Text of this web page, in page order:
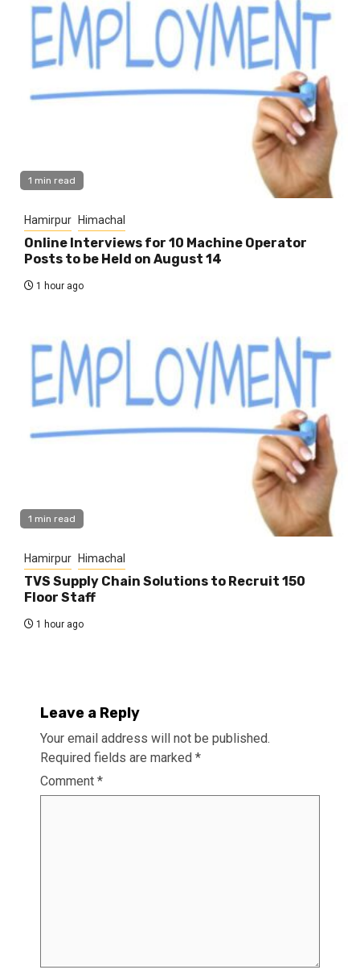
1 min read
Hamirpur Himachal
Online Interviews for 10 Machine Operator
Posts to be Held on August 14
1 hour ago
1 min read
Hamirpur Himachal
TVS Supply Chain Solutions to Recruit 150
Floor Staff
1 hour ago
Leave a Reply
Your email address will not be published.
Required fields are marked *
Comment *